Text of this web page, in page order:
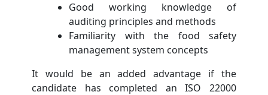
Good working knowledge of
auditing principles and methods
Familiarity with the food safety
management system concepts
It would be an added advantage if the
candidate has completed an ISO 22000